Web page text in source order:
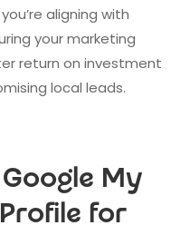
aligning with
your marketing
return on investment
local leads.
My
for